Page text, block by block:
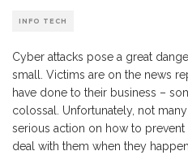
INFO TECH
Cyber attacks pose a great
small. Victims are on the news
have done to their business –
colossal. Unfortunately, not
serious action on how to
deal with them when they happen.